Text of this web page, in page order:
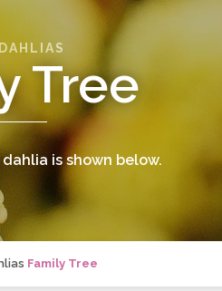
Tree
is shown below.
Family Tree